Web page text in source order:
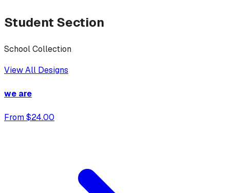
Student Section
School Collection
View All Designs
we are
From $24.00